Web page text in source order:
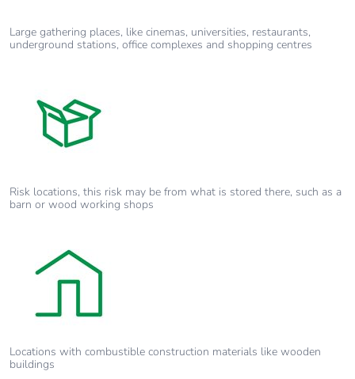
Large gathering places, like cinemas, universities, restaurants,
underground stations, office complexes and shopping centres
Risk locations, this risk may be from what is stored there, such as a
barn or wood working shops
Locations with combustible construction materials like wooden
buildings